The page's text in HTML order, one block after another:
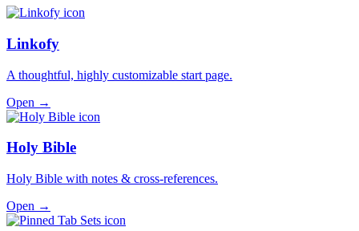
Linkofy
A thoughtful, highly customizable start page.
Open →
Holy Bible
Holy Bible with notes & cross-references.
Open →